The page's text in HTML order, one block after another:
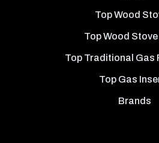
Top Wood
Top Wood
Top Traditional Gas
Top Gas
Brands